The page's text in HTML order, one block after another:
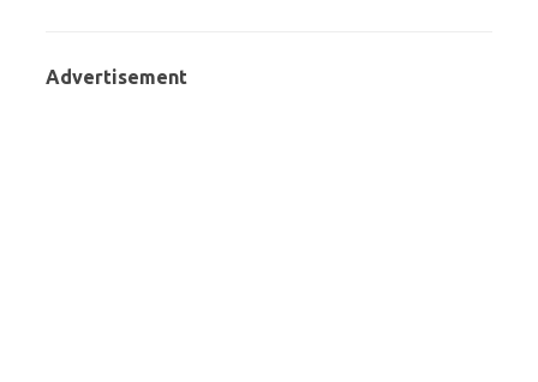
Advertisement